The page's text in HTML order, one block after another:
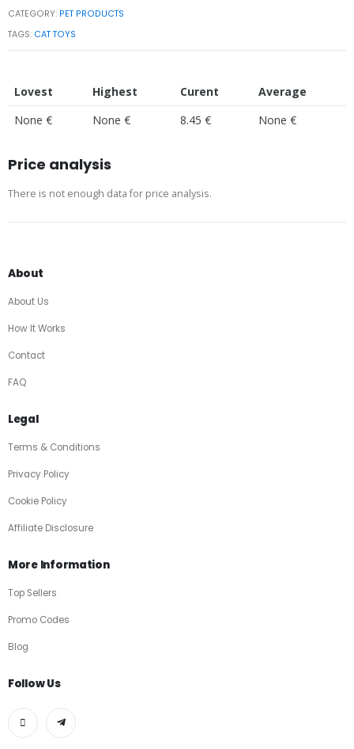
CATEGORY: PET PRODUCTS
TAGS: CAT TOYS
Lovest Highest Curent
Average
None €
None € 8.45 € None €
Price analysis
There is not enough data for price analysis.
About
About Us
How It Works
Contact
FAQ
Legal
Terms & Conditions
Privacy Policy
Cookie Policy
Affiliate Disclosure
More Information
Top Sellers
Promo Codes
Blog
Follow Us